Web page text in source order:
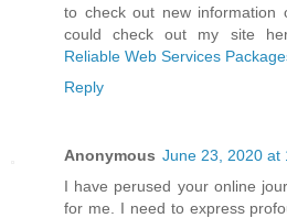
to check out new information
could check out my site
Reliable Web Services
Reply
Anonymous June 23, 2020 at
I have perused your online
for me. I need to express